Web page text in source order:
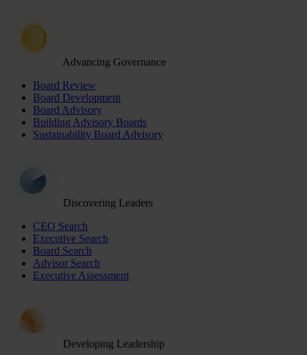
Advancing Governance
Board Review
Board Development
Board Advisory
Building Advisory Boards
Sustainability Board Advisory
Discovering Leaders
CEO Search
Executive Search
Board Search
Advisor Search
Executive Assessment
Developing Leadership